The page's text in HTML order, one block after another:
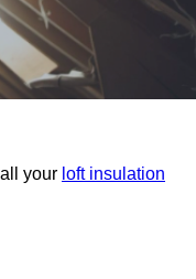
your loft insulation